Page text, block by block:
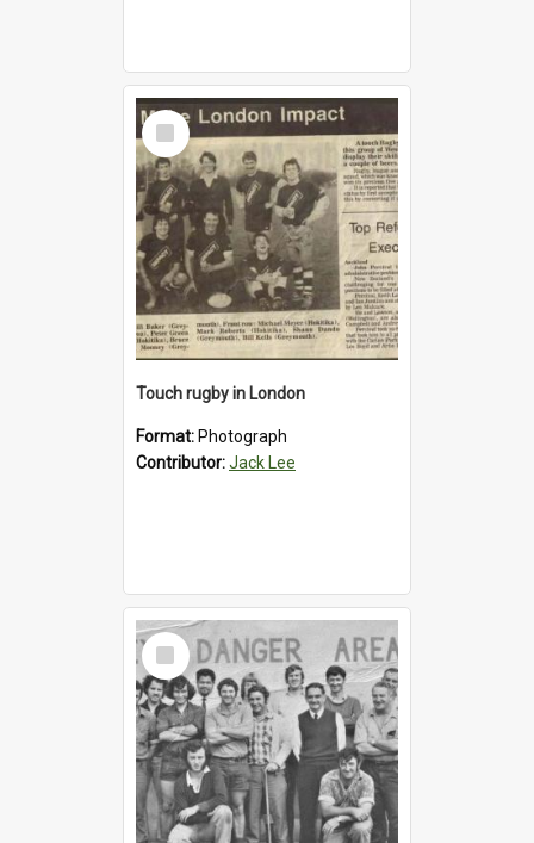
Select
Item
Touch rugby in London
Format: Photograph
Contributor:Jack Lee
Select
Item